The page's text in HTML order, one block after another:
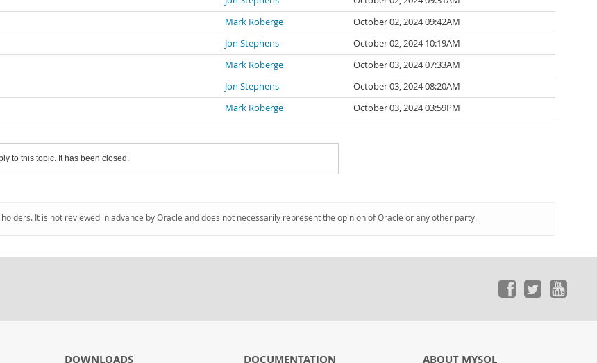
Mark Roberge
October 02, 2024 09:42AM
Jon Stephens
October 02, 2024 10:19AM
Mark Roberge
October 03, 2024 07:33AM
Jon Stephens
October 03, 2024 08:20AM
Mark Roberge October 03, 2024 03:59PM
to this topic. It has been closed.
It is not reviewed in advance by Oracle and does not necessarily represent the opinion of Oracle or any other party.
DOWNLOADS DOCUMENTATION ABOUT MYSQL